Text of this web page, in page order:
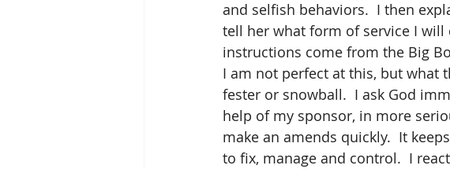
and selfish behaviors.  I then
tell her what form of service I will
instructions come from the Big
I am not perfect at this, but what
fester or snowball.  I ask God
help of my sponsor, in more
make an amends quickly.  It
to fix, manage and control.  I